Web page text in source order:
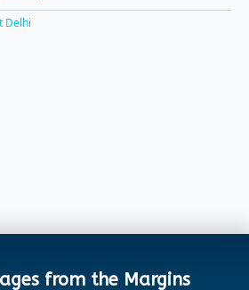
Delhi
from the Margins